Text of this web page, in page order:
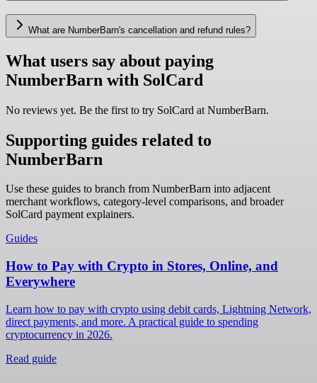
What are NumberBarn's cancellation and refund rules?
What users say about paying
NumberBarn with SolCard
No reviews yet. Be the first to try SolCard at NumberBarn.
Supporting guides related to
NumberBarn
Use these guides to branch from NumberBarn into adjacent
merchant workflows, category-level comparisons, and broader
SolCard payment explainers.
Guides
How to Pay with Crypto in Stores, Online, and
Everywhere
Learn how to pay with crypto using debit cards, Lightning Network,
direct payments, and more. A practical guide to spending
cryptocurrency in 2026.
Read guide